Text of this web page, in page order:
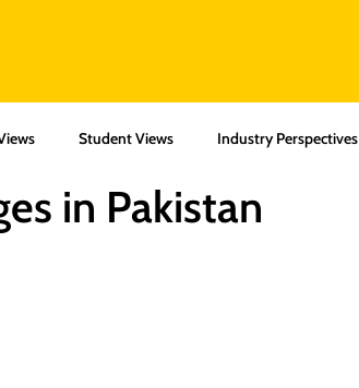
Student Views Industry Perspectives
in Pakistan